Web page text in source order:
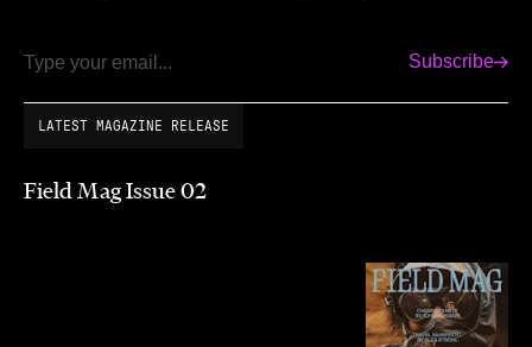
Email Subscribe
LATEST MAGAZINE RELEASE
Field Mag Issue 02